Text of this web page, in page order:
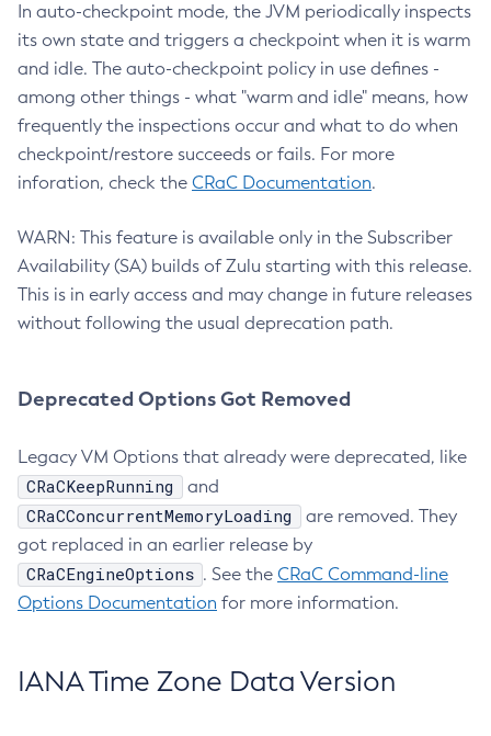
In auto-checkpoint mode, the JVM periodically inspects
its own state and triggers a checkpoint when it is warm
and idle. The auto-checkpoint policy in use defines -
among other things - what "warm and idle" means, how
frequently the inspections occur and what to do when
checkpoint/restore succeeds or fails. For more
inforation, check the CRaC Documentation.
WARN: This feature is available only in the Subscriber
Availability (SA) builds of Zulu starting with this release.
This is in early access and may change in future releases
without following the usual deprecation path.
Deprecated Options Got Removed
Legacy VM Options that already were deprecated, like
CRaCKeepRunning and
CRaCConcurrentMemoryLoading
are removed. They
got replaced in an earlier release by
CRaCEngineOptions . See the CRaC Command-line
Options Documentation for more information.
IANA Time Zone Data Version